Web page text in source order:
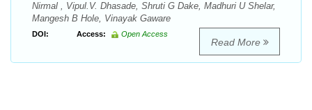
Nirmal , Vipul.V. Dhasade, Shruti G Dake, Madhuri U Shelar,
Mangesh B Hole, Vinayak Gaware
DOI: Access: Open Access
Read More